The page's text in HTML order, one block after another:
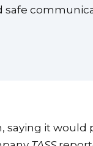
safe
saying it would